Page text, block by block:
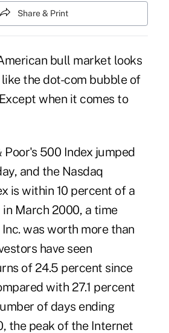
Share & Print
bull market looks
the dot-com bubble of
when it comes to
Poor's 500 Index jumped
and the Nasdaq
is within 10 percent of a
March 2000, a time
was worth more than
have seen
of 24.5 percent since
with 27.1 percent
of days ending
the peak of the Internet